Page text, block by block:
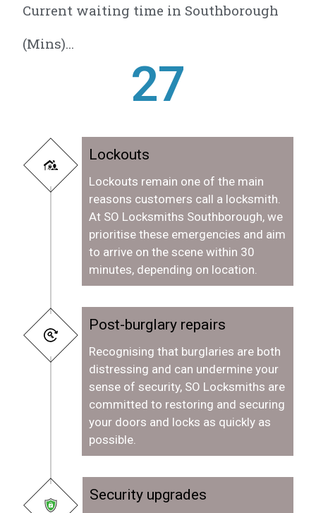
Current waiting time in Southborough
(Mins)...
28
Lockouts
Lockouts remain one of the main
reasons customers call a locksmith.
At SO Locksmiths Southborough, we
prioritise these emergencies and aim
to arrive on the scene within 30
minutes, depending on location.
Post-burglary repairs
Recognising that burglaries are both
distressing and can undermine your
sense of security, SO Locksmiths are
committed to restoring and securing
your doors and locks as quickly as
possible.
Security upgrades